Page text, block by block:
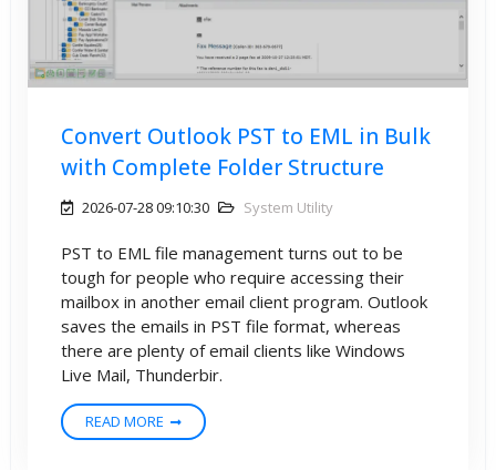
Convert Outlook PST to EML in Bulk
with Complete Folder Structure
2026-07-28 09:10:30 System Utility
PST to EML file management turns out to be
tough for people who require accessing their
mailbox in another email client program. Outlook
saves the emails in PST file format, whereas
there are plenty of email clients like Windows
Live Mail, Thunderbir.
READ MORE